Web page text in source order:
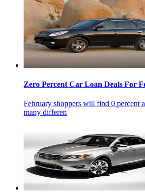
Zero Percent Car Loan Deals For
February shoppers will find 0 percent
many differen